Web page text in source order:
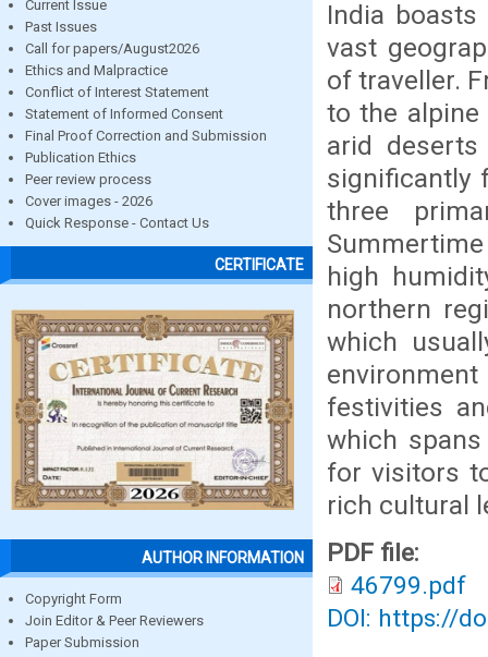
Current Issue
Past Issues
Call for papers/August2026
Ethics and Malpractice
Conflict of Interest Statement
Statement of Informed Consent
Final Proof Correction and Submission
Publication Ethics
Peer review process
Cover images - 2026
Quick Response - Contact Us
CERTIFICATE
AUTHOR INFORMATION
Copyright Form
Join Editor & Peer Reviewers
Paper Submission
India
vast
of traveller.
to the
arid
significantly
three
high
northern
which
festivities
which
for visitors
rich cultural
PDF file:
46799.pdf
DOI: https://